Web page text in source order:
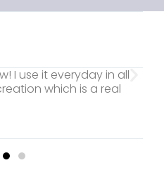
I use it everyday in all
which is a real